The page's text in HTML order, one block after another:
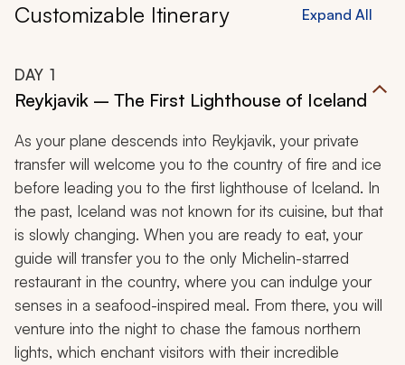
Customizable Itinerary Expand All
DAY 1
Reykjavik – The First Lighthouse of Iceland
As your plane descends into Reykjavik, your private
transfer will welcome you to the country of fire and ice
before leading you to the first lighthouse of Iceland. In
the past, Iceland was not known for its cuisine, but that
is slowly changing. When you are ready to eat, your
guide will transfer you to the only Michelin-starred
restaurant in the country, where you can indulge your
senses in a seafood-inspired meal. From there, you will
venture into the night to chase the famous northern
lights, which enchant visitors with their incredible